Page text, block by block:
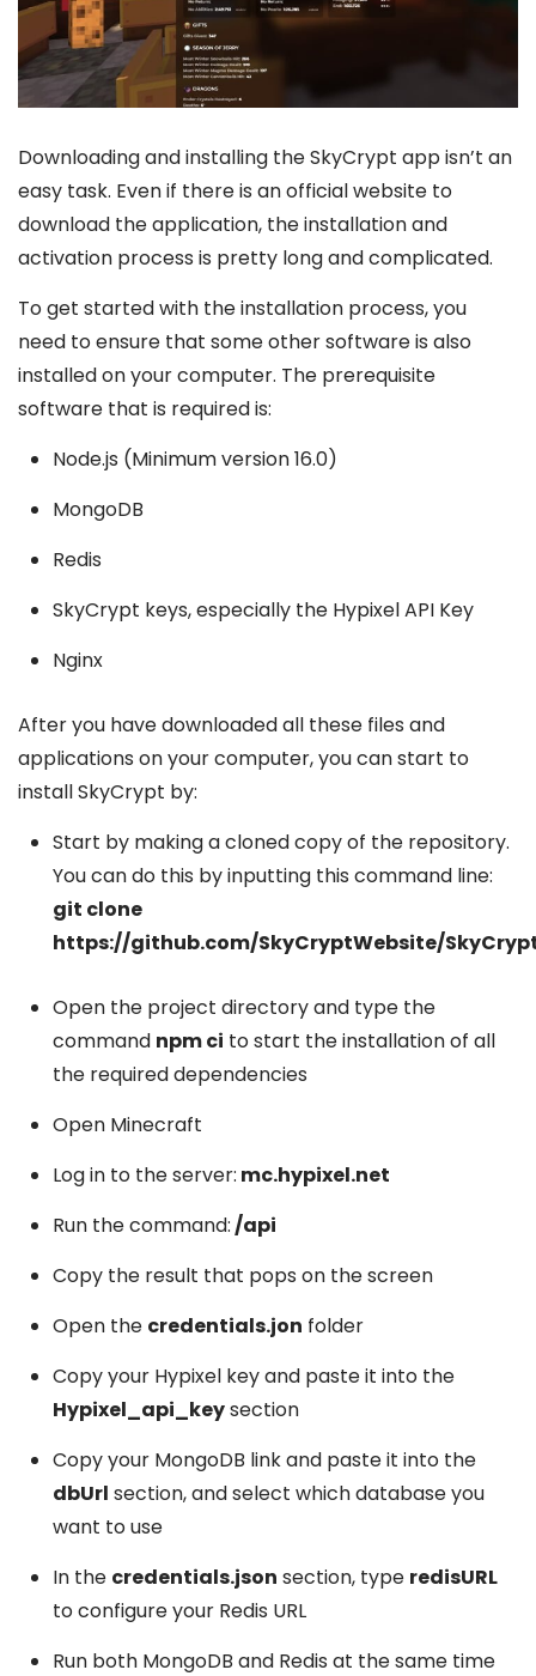
Downloading and installing the SkyCrypt app isn’t an
easy task. Even if there is an official website to
download the application, the installation and
activation process is pretty long and complicated.
To get started with the installation process, you
need to ensure that some other software is also
installed on your computer. The prerequisite
software that is required is:
Node.js (Minimum version 16.0)
MongoDB
Redis
SkyCrypt keys, especially the Hypixel API Key
Nginx
After you have downloaded all these files and
applications on your computer, you can start to
install SkyCrypt by:
Start by making a cloned copy of the repository.
You can do this by inputting this command line:
git clone
https://github.com/SkyCryptWebsite/
Open the project directory and type the
command npm ci to start the installation of all
the required dependencies
Open Minecraft
Log in to the server: mc.hypixel.net
Run the command: /api
Copy the result that pops on the screen
Open the credentials.jon folder
Copy your Hypixel key and paste it into the
Hypixel_api_keysection
Copy your MongoDB link and paste it into the
dbUrl section, and select which database you
want to use
In the credentials.json section, type redisURL
to configure your Redis URL
Run both MongoDB and Redis at the same time